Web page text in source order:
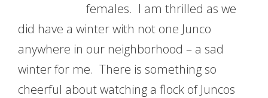
females. I am thrilled as we
did have a winter with not one Junco
anywhere in our neighborhood – a sad
winter for me. There is something so
cheerful about watching a flock of Juncos